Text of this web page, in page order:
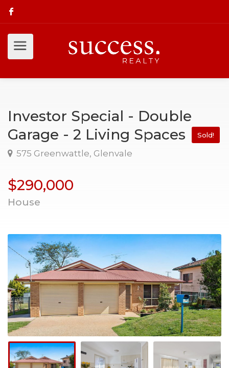
Investor Special - Double
Garage - 2 Living Spaces
Sold!
575 Greenwattle, Glenvale
$290,000
House